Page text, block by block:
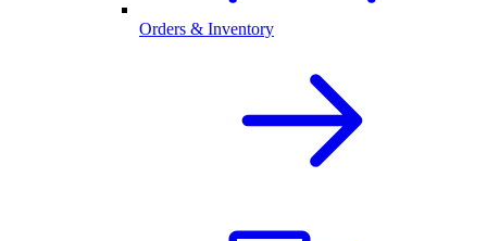
Orders & Inventory